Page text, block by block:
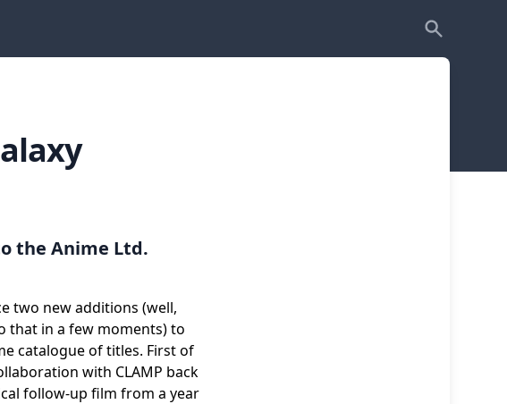
the Anime Ltd.
two new additions (well,
that in a few moments) to
catalogue of titles. First of
with CLAMP back
follow-up film from a year